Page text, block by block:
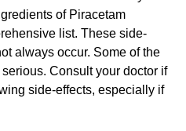
of Piracetam
list. These side-
always occur. Some of the
Consult your doctor if
side-effects, especially if